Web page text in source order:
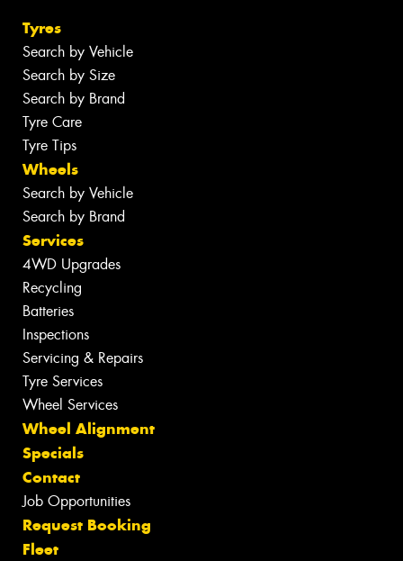
Tyres
Search by Vehicle
Search by Size
Search by Brand
Tyre Care
Tyre Tips
Wheels
Search by Vehicle
Search by Brand
Services
4WD Upgrades
Recycling
Batteries
Inspections
Servicing & Repairs
Tyre Services
Wheel Services
Wheel Alignment
Specials
Contact
Job Opportunities
Request Booking
Fleet